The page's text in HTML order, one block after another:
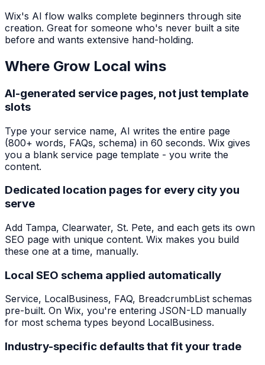
Wix's AI flow walks complete beginners through site
creation. Great for someone who's never built a site
before and wants extensive hand-holding.
Where Grow Local wins
AI-generated service pages, not just template
slots
Type your service name, AI writes the entire page
(800+ words, FAQs, schema) in 60 seconds. Wix gives
you a blank service page template - you write the
content.
Dedicated location pages for every city you
serve
Add Tampa, Clearwater, St. Pete, and each gets its own
SEO page with unique content. Wix makes you build
these one at a time, manually.
Local SEO schema applied automatically
Service, LocalBusiness, FAQ, BreadcrumbList schemas
pre-built. On Wix, you're entering JSON-LD manually
for most schema types beyond LocalBusiness.
Industry-specific defaults that fit your trade